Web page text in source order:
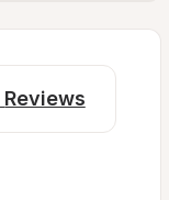
Reviews